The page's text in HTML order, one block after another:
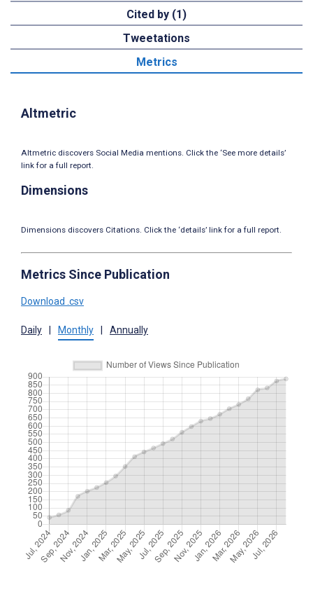
Cited by (1)
Tweetations
Metrics
Altmetric
Altmetric discovers Social Media mentions. Click the ‘See more details’
link for a full report.
Dimensions
Dimensions discovers Citations. Click the ‘details’ link for a full report.
Metrics Since Publication
Download .csv
Daily Monthly Annually